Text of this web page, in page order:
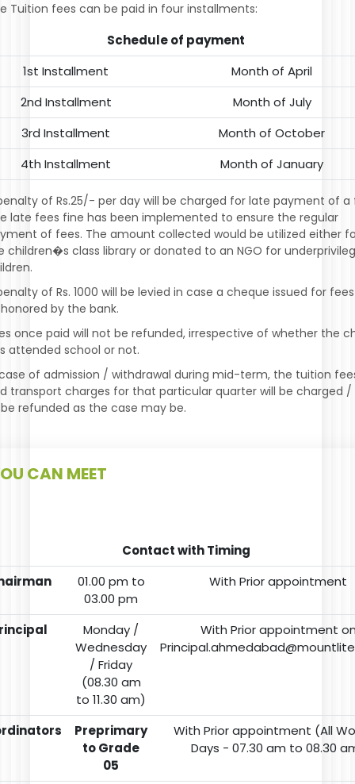
Tuition fees can be paid in four installments:
Schedule of payment
1st Installment
Month of April
2nd Installment
Month of July
3rd Installment
Month of October
4th Installment
Month of January
of Rs.25/- per day will be charged for late payment of a
late fees fine has been implemented to ensure the regular
of fees. The amount collected would be utilized either
children�s class library or donated to an NGO for
of Rs. 1000 will be levied in case a cheque issued for
by the bank.
once paid will not be refunded, irrespective of whether the
attended school or not.
of admission / withdrawal during mid-term, the tuition
transport charges for that particular quarter will be charged
refunded as the case may be.
CAN MEET
Contact with Timing
01.00 pm to
03.00 pm
With Prior appointment
Monday /
Wednesday
/ Friday
(08.30 am
to 11.30 am)
With Prior appointment
Preprimary
to Grade
05
With Prior appointment (All
Days - 07.30 am to 08.30